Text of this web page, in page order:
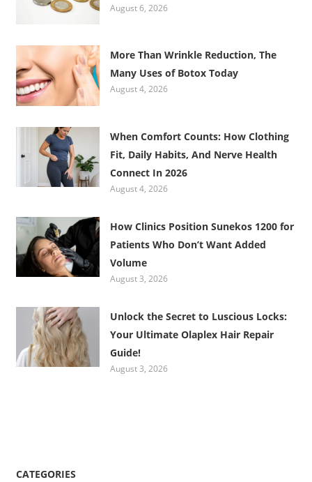
August 6, 2026
More Than Wrinkle Reduction, The
Many Uses of Botox Today
August 4, 2026
When Comfort Counts: How Clothing
Fit, Daily Habits, And Nerve Health
Connect In 2026
August 4, 2026
How Clinics Position Sunekos 1200 for
Patients Who Don’t Want Added
Volume
August 3, 2026
Unlock the Secret to Luscious Locks:
Your Ultimate Olaplex Hair Repair
Guide!
August 3, 2026
CATEGORIES